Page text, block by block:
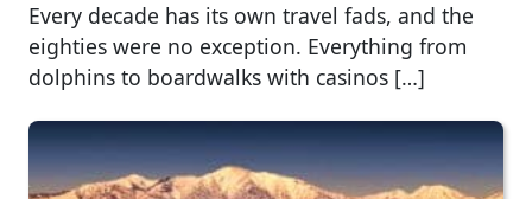
Every decade has its own travel fads, and the
eighties were no exception. Everything from
dolphins to boardwalks with casinos […]